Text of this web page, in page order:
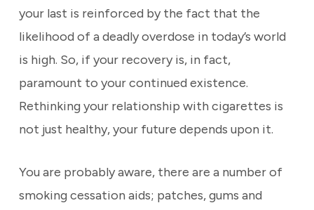
your last is reinforced by the fact that the
likelihood of a deadly overdose in today’s world
is high. So, if your recovery is, in fact,
paramount to your continued existence.
Rethinking your relationship with cigarettes is
not just healthy, your future depends upon it.
You are probably aware, there are a number of
smoking cessation aids; patches, gums and